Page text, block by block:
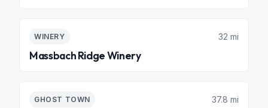
WINERY 32 mi
Massbach Ridge Winery
GHOST TOWN 37.8 mi